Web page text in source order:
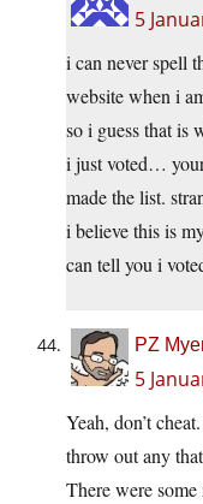
5
i can never spell
website when i
so i guess that is
i just voted…
made the list.
i believe this is
can tell you i
PZ
5
Yeah, don’t
throw out any
There were